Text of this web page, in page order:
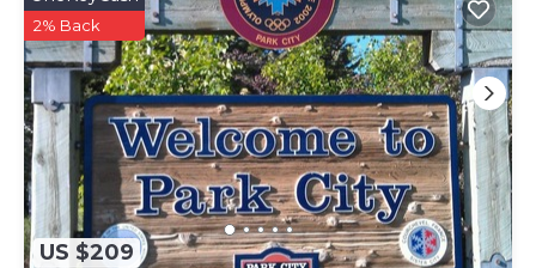
US $209
2% Back